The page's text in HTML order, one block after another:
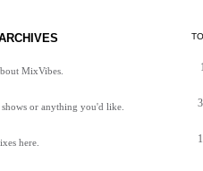
MixVibes.
or anything you'd like.
here.